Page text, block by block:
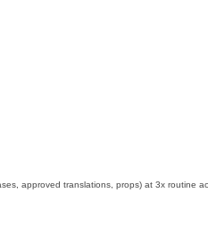
approved translations, props) at 3x routine